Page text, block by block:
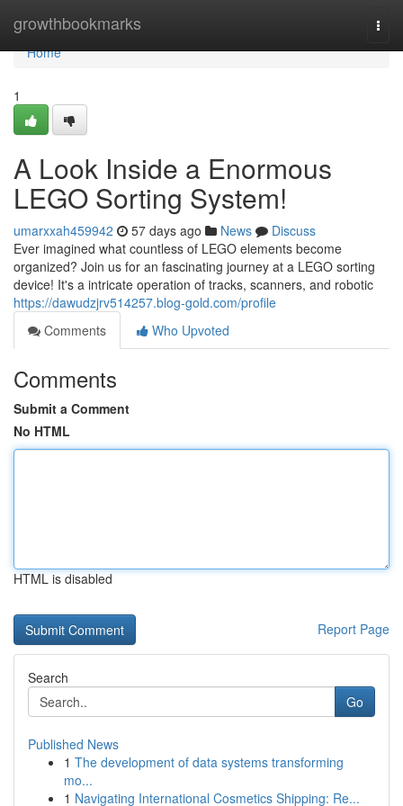
growthbookmarks
Home
Home
1
A Look Inside a Enormous
LEGO Sorting System!
umarxxah459942 57 days ago News
Discuss
Ever imagined what countless of LEGO elements become
organized? Join us for an fascinating journey at a LEGO sorting
device! It's a intricate operation of tracks, scanners, and robotic
https://dawudzjrv514257.blog-gold.com/profile
Comments
Who Upvoted
Comments
Submit a Comment
No HTML
HTML is disabled
Report Page
Search
Go
Published News
1 The development of data systems transforming
mo...
1 Navigating International Cosmetics Shipping: Re...